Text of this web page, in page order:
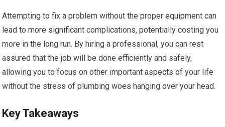
Attempting to fix a problem without the proper equipment can
lead to more significant complications, potentially costing you
more in the long run. By hiring a professional, you can rest
assured that the job will be done efficiently and safely,
allowing you to focus on other important aspects of your life
without the stress of plumbing woes hanging over your head.
Key Takeaways